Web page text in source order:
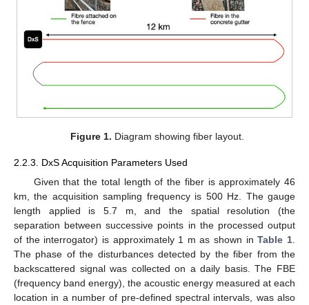
Figure 1. Diagram showing fiber layout.
2.2.3. DxS Acquisition Parameters Used
Given that the total length of the fiber is approximately 46
km, the acquisition sampling frequency is 500 Hz. The gauge
length applied is 5.7 m, and the spatial resolution (the
separation between successive points in the processed output
of the interrogator) is approximately 1 m as shown inTable 1
The phase of the disturbances detected by the fiber from the
backscattered signal was collected on a daily basis. The FBE
(frequency band energy), the acoustic energy measured at each
location in a number of pre-defined spectral intervals, was also